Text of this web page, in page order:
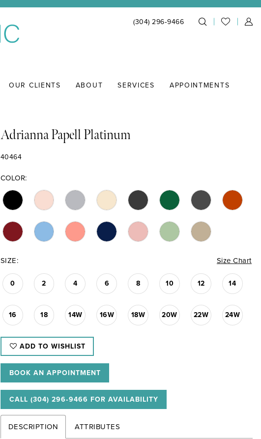
(304) 296‑9466
OUR CLIENTS ABOUT SERVICES APPOINTMENTS
Adrianna Papell Platinum
40464
COLOR:
SIZE: Size Chart
0 2 4 6 8 10 12 14
16 18 14W 16W 18W 20W 22W 24W
ADD TO WISHLIST
BOOK AN APPOINTMENT
CALL (304) 296‑9466 FOR AVAILABILITY
DESCRIPTION ATTRIBUTES